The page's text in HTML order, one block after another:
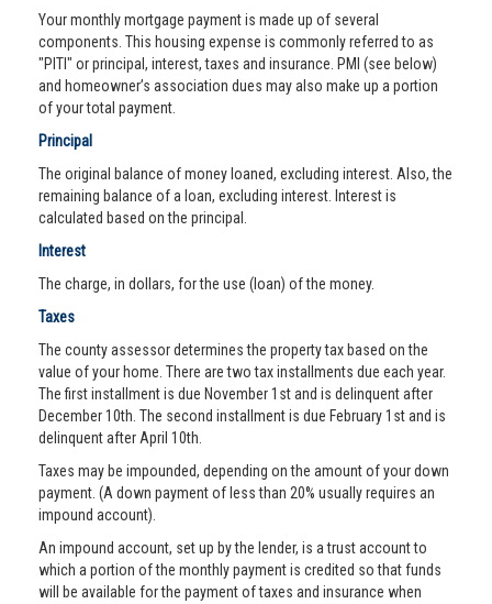
Your monthly mortgage payment is made up of several
components. This housing expense is commonly referred to as
"PITI" or principal, interest, taxes and insurance. PMI (see below)
and homeowner’s association dues may also make up a portion
of your total payment.
Principal
The original balance of money loaned, excluding interest. Also, the
remaining balance of a loan, excluding interest. Interest is
calculated based on the principal.
Interest
The charge, in dollars, for the use (loan) of the money.
Taxes
The county assessor determines the property tax based on the
value of your home. There are two tax installments due each year.
The first installment is due November 1st and is delinquent after
December 10th. The second installment is due February 1st and is
delinquent after April 10th.
Taxes may be impounded, depending on the amount of your down
payment. (A down payment of less than 20% usually requires an
impound account).
An impound account, set up by the lender, is a trust account to
which a portion of the monthly payment is credited so that funds
will be available for the payment of taxes and insurance when